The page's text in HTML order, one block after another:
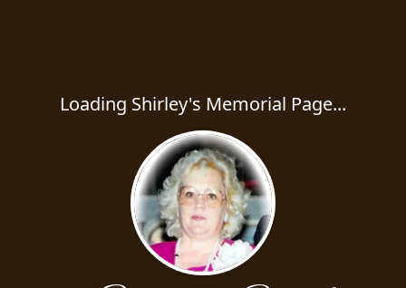
Loading Shirley's Memorial Page...